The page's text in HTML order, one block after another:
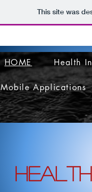
This site was
HOME Health
Mobile Applications
health